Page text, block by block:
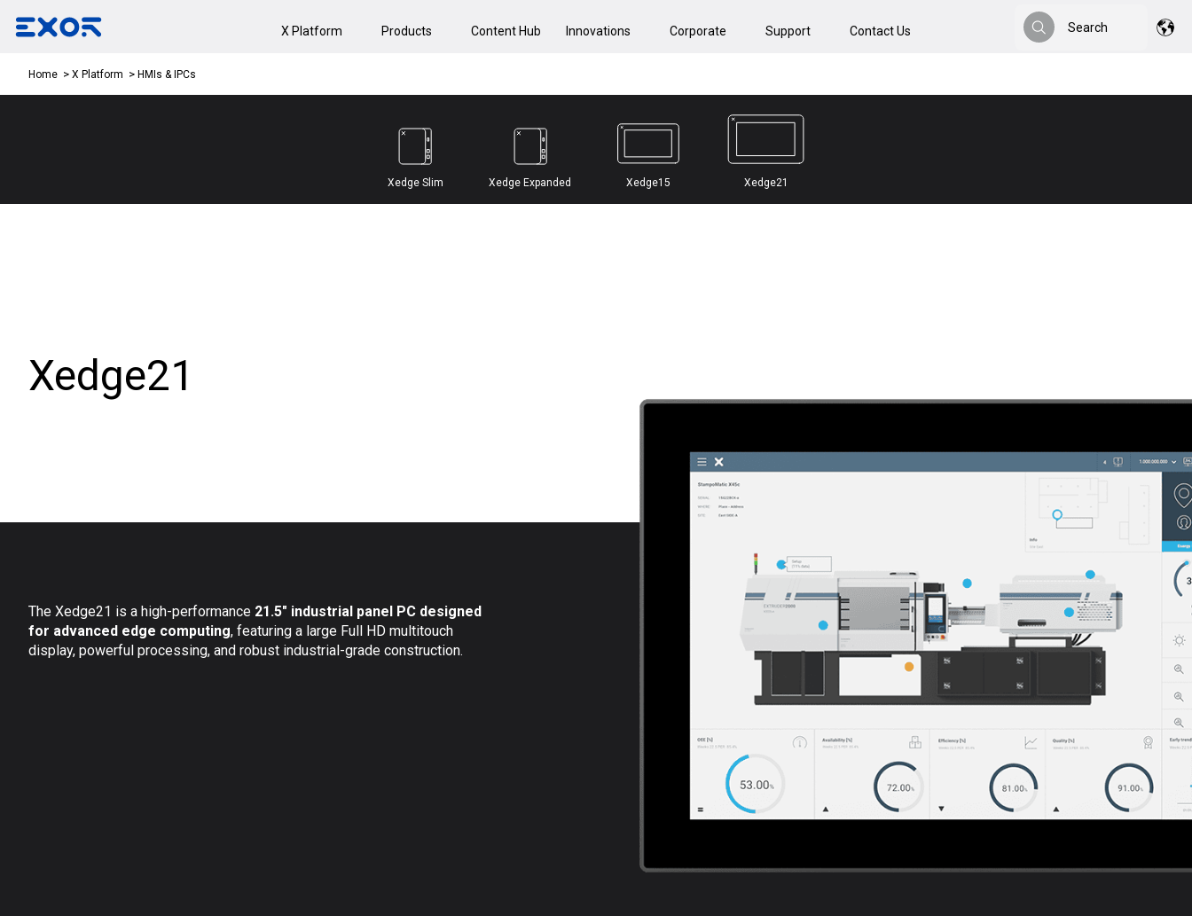
X Platform Products Content Hub Innovations Corporate Support Contact Us
Search
Search
Home X Platform HMIs & IPCs
Xedge Slim Xedge Expanded Xedge15 Xedge21
Xedge21
The Xedge21 is a high-performance 21.5" industrial panel PC designed
for advanced edge computing, featuring a large Full HD multitouch
display, powerful processing, and robust industrial-grade construction.